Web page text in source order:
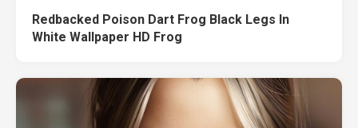
Redbacked Poison Dart Frog Black Legs In
White Wallpaper HD Frog